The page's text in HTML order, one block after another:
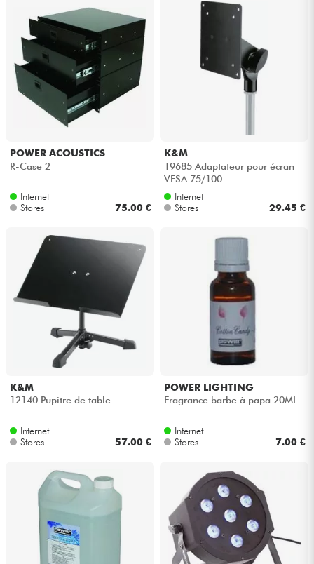
POWER ACOUSTICS
R-Case 2
Internet
Stores
75.00 €
K&M
19685 Adaptateur pour écran
VESA 75/100
Internet
Stores
29.45 €
K&M
12140 Pupitre de table
Internet
Stores
57.00 €
POWER LIGHTING
Fragrance barbe à papa 20ML
Internet
Stores
7.00 €